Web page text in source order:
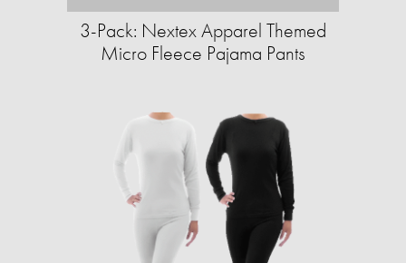
3-Pack: Nextex Apparel Themed
Micro Fleece Pajama Pants